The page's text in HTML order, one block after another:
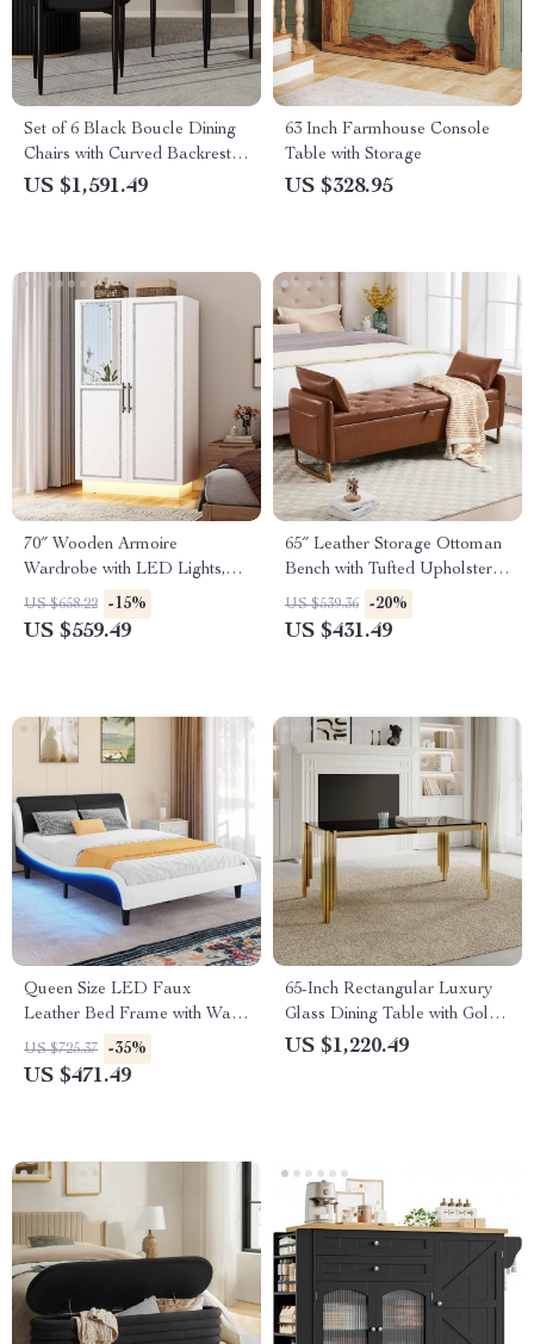
Set of 6 Black Boucle Dining
Chairs with Curved Backrest
and Metal Legs
US $1,591.49
63 Inch Farmhouse Console
Table with Storage
US $328.95
70″ Wooden Armoire
Wardrobe with LED Lights,
Mirror Doors & Hanging Rod
US $658.22 -15%
US $559.49
65″ Leather Storage Ottoman
Bench with Tufted Upholstery
& Gold Legs
US $539.36 -20%
US $431.49
Queen Size LED Faux
Leather Bed Frame with Wave
Design, No Box Spring
Needed
US $725.37 -35%
US $471.49
65-Inch Rectangular Luxury
Glass Dining Table with Gold
Stainless Steel Legs
US $1,220.49